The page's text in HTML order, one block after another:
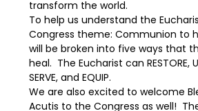
transform the world.
To help us understand the
Congress theme: Communion to
will be broken into five ways that
heal.  The Eucharist can RESTORE,
SERVE, and EQUIP.
We are also excited to welcome
Acutis to the Congress as well!